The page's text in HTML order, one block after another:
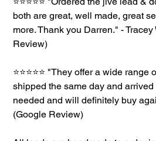
both are great, well made, great
more. Thank you Darren." -
Review)
⭐⭐⭐⭐⭐ "They offer a wide
shipped the same day and arrived
needed and will definitely buy
(Google Review)